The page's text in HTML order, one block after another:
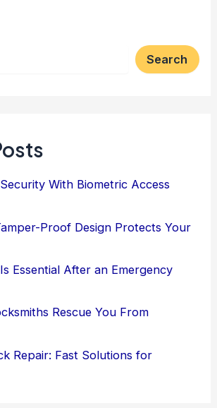
Search
With Biometric Access
Proof Design Protects Your
Essential After an Emergency
Rescue You From
Repair: Fast Solutions for